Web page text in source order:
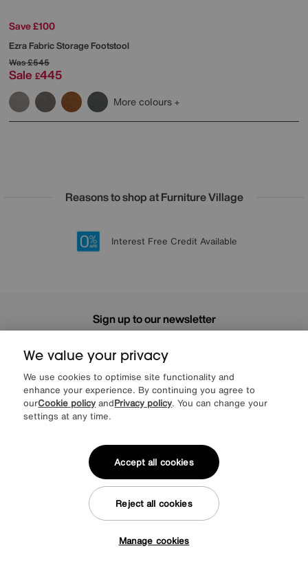
Save £100
Ezra Fabric Storage Footstool
Was£545
Sale £445
More colours
Reasons to shop at Furniture Village
20 year Structural Guarantee
Lowest Price Promise on all brands
Sign up for £50 off
Interest Free Credit Available
Sign up to our newsletter
We’d love to keep in touch via email with
our latest news and offers.
SIGN UP
* This site is protected by reCAPTCHA and the Google
We value your privacy
We use cookies to optimise site functionality and
enhance your experience. By continuing you agree to
ourCookie policy andPrivacy policy. You can change your
settings at any time.
Manage cookies
Reject all cookies
Accept all cookies